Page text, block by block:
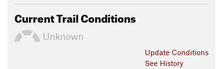
Current Trail Conditions
Unknown
Update Conditions
See History